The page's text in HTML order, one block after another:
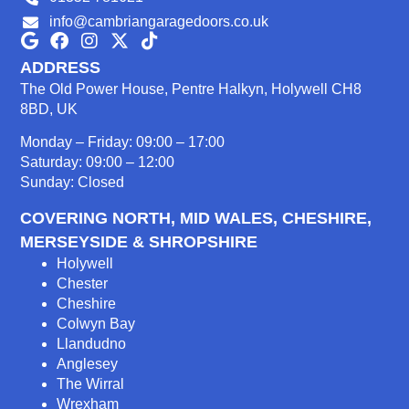
info@cambriangaragedoors.co.uk
ADDRESS
The Old Power House, Pentre Halkyn, Holywell CH8
8BD, UK
Monday – Friday: 09:00 – 17:00
Saturday: 09:00 – 12:00
Sunday: Closed
COVERING NORTH, MID WALES, CHESHIRE,
MERSEYSIDE & SHROPSHIRE
Holywell
Chester
Cheshire
Colwyn Bay
Llandudno
Anglesey
The Wirral
Wrexham